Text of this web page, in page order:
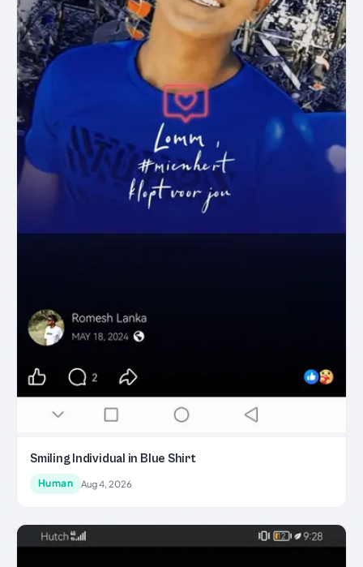
Smiling Individual in Blue Shirt
Human Aug 4, 2026